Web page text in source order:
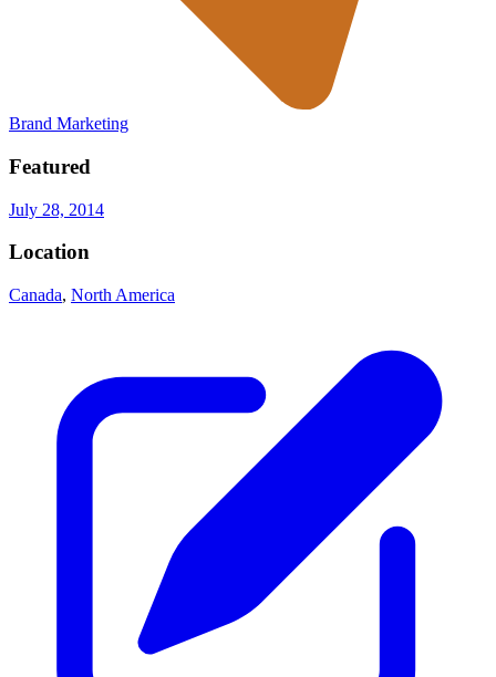
Brand Marketing
Featured
July 28, 2014
Location
Canada, North America